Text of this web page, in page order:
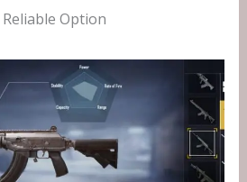
Reliable Option